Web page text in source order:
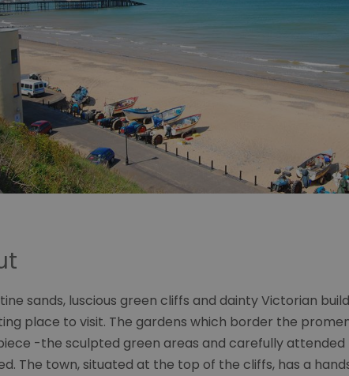
sands, luscious green cliffs and dainty Victorian
place to visit. The gardens which border the
-the sculpted green areas and carefully
The town, situated at the top of the cliffs, has a